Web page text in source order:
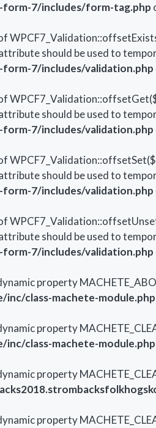
7/includes/form-tag.php
should be used to
7/includes/validation.php
should be used to
7/includes/validation.php
should be used to
7/includes/validation.php
should be used to
7/includes/validation.php
property
class-machete-module.php
property
class-machete-module.php
property
property